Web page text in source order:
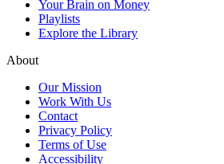
Your Brain on Money
Playlists
Explore the Library
About
Our Mission
Work With Us
Contact
Privacy Policy
Terms of Use
Accessibility